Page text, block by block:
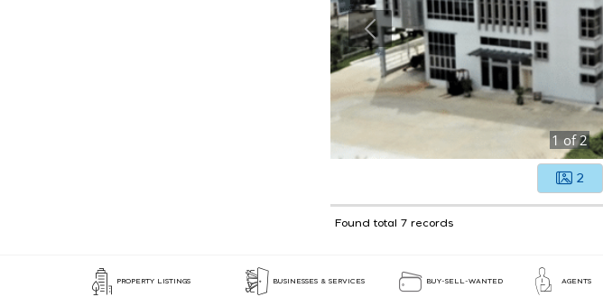
1 of2
2
Found total 7 records
PROPERTY LISTINGS BUSINESSES & SERVICES BUY-SELL-WANTED AGENTS